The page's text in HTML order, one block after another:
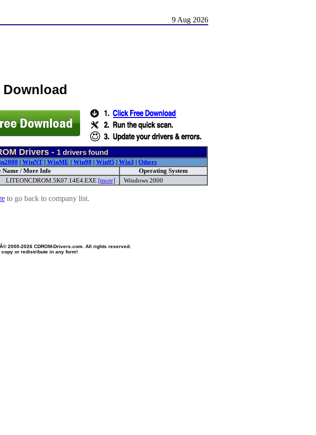
9 Aug 2026
Drivers - 1drivers found
| WinNT| WinME | Win98 | Win95 | Win3 | Others
Name / More Info
Operating System
LITEONCDROM.5K07.14E4.EXE [more] Windows 2000
to go back to company list.
Â© 2000-2026 CDROM-Drivers.com. All rights reserved.
copy or redistribute in any form!